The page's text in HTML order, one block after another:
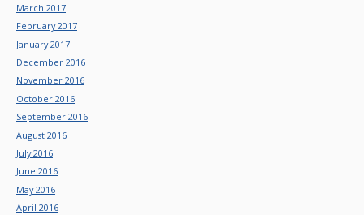
March 2017
February 2017
January 2017
December 2016
November 2016
October 2016
September 2016
August 2016
July 2016
June 2016
May 2016
April 2016